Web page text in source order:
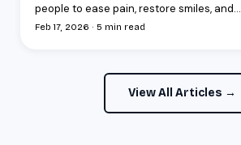
people to ease pain, restore smiles, and...
Feb 17, 2026 · 5 min read
View All Articles →